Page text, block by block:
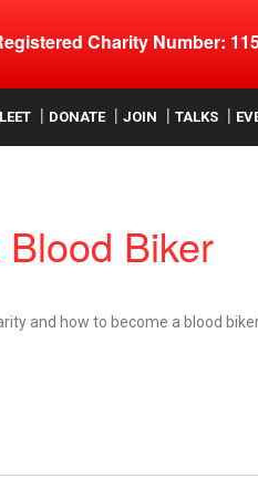
Charity Number:
DONATE JOIN TALKS
Biker
and how to become a blood